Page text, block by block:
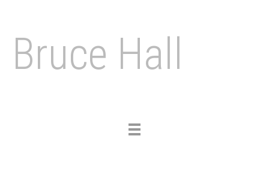
Bruce Hall
Toggle